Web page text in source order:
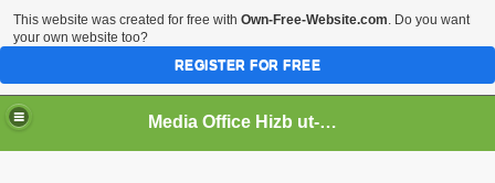
Media Office Hizb ut-Tahrir Pakistan
This website was created for free with Own-Free-Website.com. Do you want
your own website too?
REGISTER FOR FREE